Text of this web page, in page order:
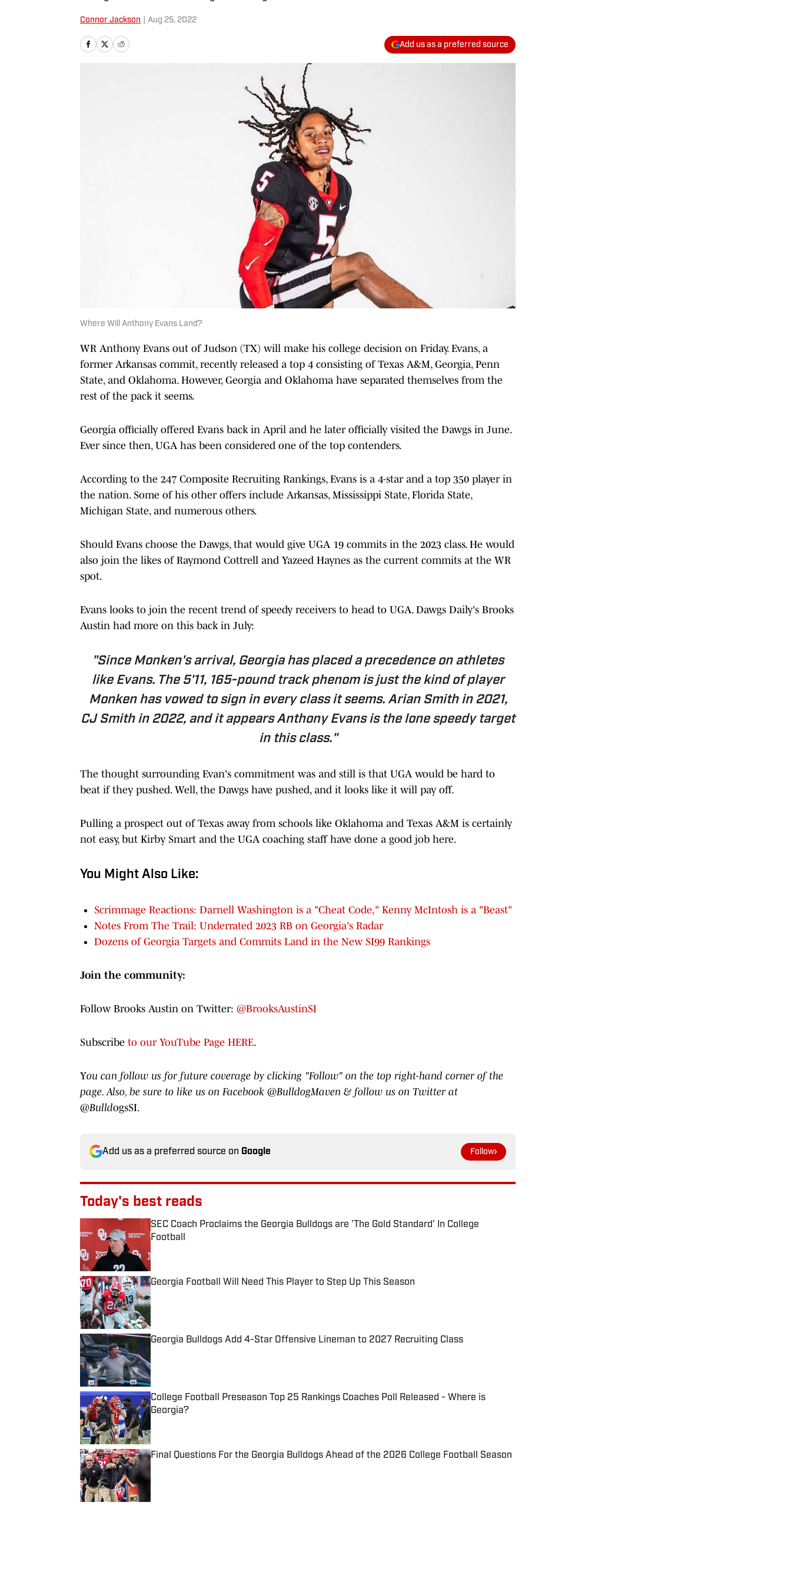
Connor Jackson Aug 25, 2022
Add us as a preferred source
Where Will Anthony Evans Land?
WR Anthony Evans out of Judson (TX) will make his college decision on Friday. Evans, a
former Arkansas commit, recently released a top 4 consisting of Texas A&M, Georgia, Penn
State, and Oklahoma. However, Georgia and Oklahoma have separated themselves from the
rest of the pack it seems.
Georgia officially offered Evans back in April and he later officially visited the Dawgs in June.
Ever since then, UGA has been considered one of the top contenders.
According to the 247 Composite Recruiting Rankings, Evans is a 4-star and a top 350 player in
the nation. Some of his other offers include Arkansas, Mississippi State, Florida State,
Michigan State, and numerous others.
Should Evans choose the Dawgs, that would give UGA 19 commits in the 2023 class. He would
also join the likes of Raymond Cottrell and Yazeed Haynes as the current commits at the WR
spot.
Evans looks to join the recent trend of speedy receivers to head to UGA. Dawgs Daily's Brooks
Austin had more on this back in July:
"Since Monken's arrival, Georgia has placed a precedence on athletes
like Evans. The 5'11, 165-pound track phenom is just the kind of player
Monken has vowed to sign in every class it seems. Arian Smith in 2021,
CJ Smith in 2022, and it appears Anthony Evans is the lone speedy target
in this class."
The thought surrounding Evan's commitment was and still is that UGA would be hard to
beat if they pushed. Well, the Dawgs have pushed, and it looks like it will pay off.
Pulling a prospect out of Texas away from schools like Oklahoma and Texas A&M is certainly
not easy, but Kirby Smart and the UGA coaching staff have done a good job here.
You Might Also Like:
Scrimmage Reactions: Darnell Washington is a "Cheat Code," Kenny McIntosh is a "Beast"
Notes From The Trail: Underrated 2023 RB on Georgia's Radar
Dozens of Georgia Targets and Commits Land in the New SI99 Rankings
Join the community:
Follow Brooks Austin on Twitter: @BrooksAustinSI
Subscribe to our YouTube Page HERE.
You can follow us for future coverage by clicking "Follow" on the top right-hand corner of the
page. Also, be sure to like us on Facebook @BulldogMaven & follow us on Twitter at
@BulldogsSI.
Add us as a preferred source on Google Follow
Today's best reads
SEC Coach Proclaims the Georgia Bulldogs are 'The Gold Standard' In College
Football
Georgia Football Will Need This Player to Step Up This Season
Georgia Bulldogs Add 4-Star Offensive Lineman to 2027 Recruiting Class
College Football Preseason Top 25 Rankings Coaches Poll Released - Where is
Georgia?
Final Questions For the Georgia Bulldogs Ahead of the 2026 College Football Season
Published by on Invalid Date